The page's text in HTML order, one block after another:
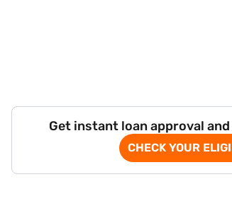
Get instant loan approval
CHECK YOUR